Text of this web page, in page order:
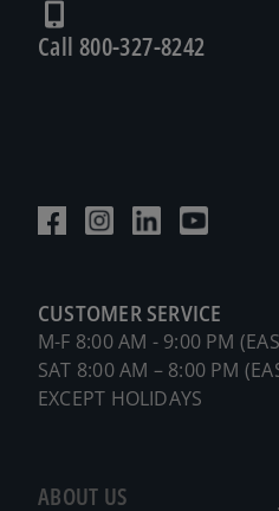
ABOUT US
Call 800-327-8242
CUSTOMER SERVICE
M-F 8:00 AM - 9:00 PM
SAT 8:00 AM – 8:00 PM
EXCEPT HOLIDAYS